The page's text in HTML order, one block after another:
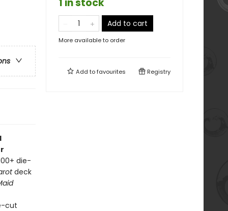
die-
deck
cut
1 in stock
Add to cart
More available to order
Add tofavourites Registry